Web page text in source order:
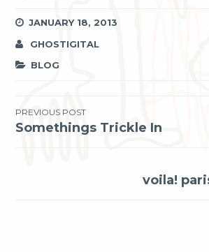
JANUARY 18, 2013
GHOSTIGITAL
BLOG
Post
PREVIOUS POST
Somethings Trickle In
voila!